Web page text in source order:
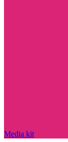
Media kit